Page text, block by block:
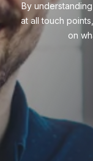
By
at all touch
on